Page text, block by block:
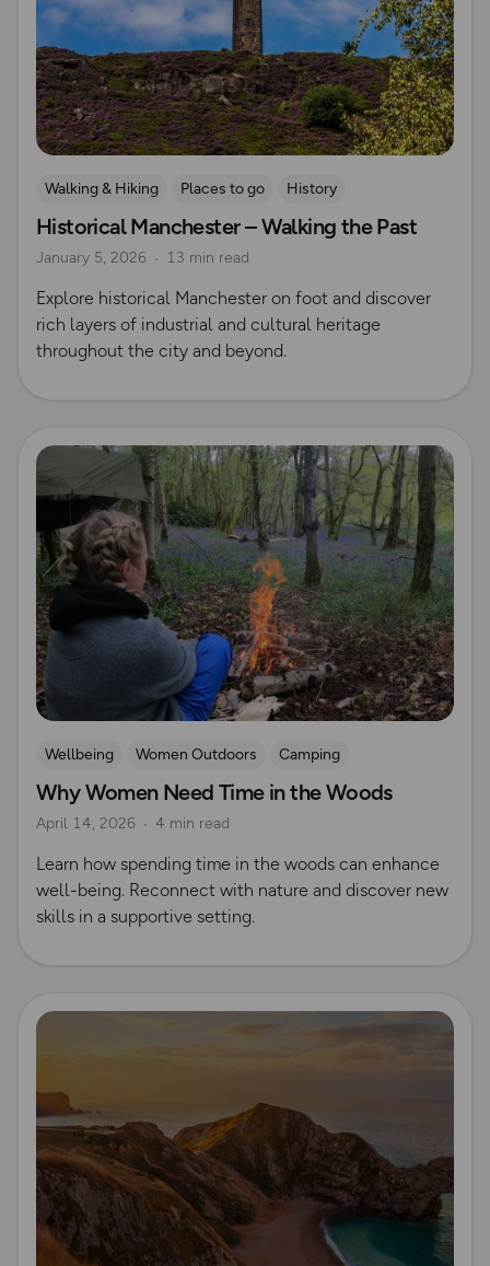
Walking & Hiking Places to go
History
Explore Manchester
Historical Manchester – Walking the Past
January 5, 2026 13 min read
Explore historical Manchester on foot and discover
rich layers of industrial and cultural heritage
throughout the city and beyond.
Read more
Wellbeing Women Outdoors
Camping
Outdoor skills
Why Women Need Time in the Woods
April 14, 2026 4 min read
Learn how spending time in the woods can enhance
well-being. Reconnect with nature and discover new
skills in a supportive setting.
Read more